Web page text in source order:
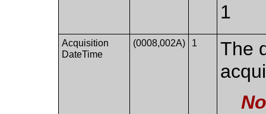
1
Acquisition
DateTime
(0008,002A) 1
The